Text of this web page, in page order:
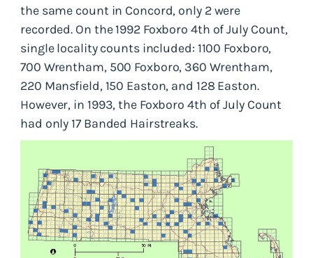
the same count in Concord, only 2 were
recorded. On the 1992 Foxboro 4th of July Count,
single locality counts included: 1100 Foxboro,
700 Wrentham, 500 Foxboro, 360 Wrentham,
220 Mansfield, 150 Easton, and 128 Easton.
However, in 1993, the Foxboro 4th of July Count
had only 17 Banded Hairstreaks.